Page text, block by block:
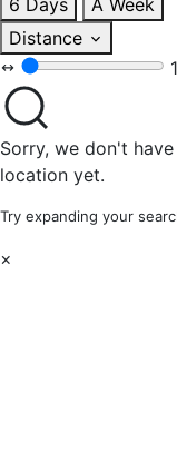
Distance
Sorry, we don't
location yet.
Try expanding your
×